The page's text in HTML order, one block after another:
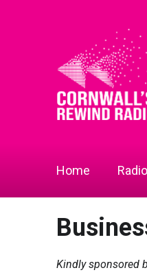
Home Radio
Kindly sponsored